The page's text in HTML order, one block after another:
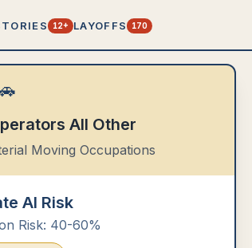
12+ LAYOFFS 170
All Other
Moving Occupations
AI Risk
Risk: 40-60%